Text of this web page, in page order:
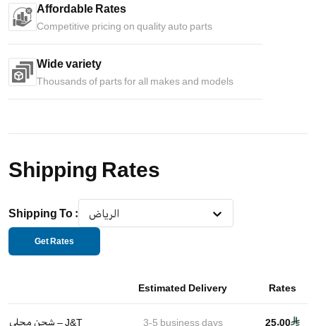
Affordable Rates
Competitive pricing on quality auto parts
Wide variety
Thousands of parts for all makes and models
Shipping Rates
Shipping To : الرياض
Get Rates
Estimated Delivery Rates
شحن محلي – J&T 3-5 business days 25.00